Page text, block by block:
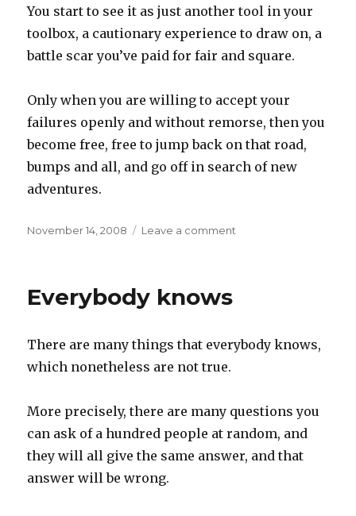
You start to see it as just another tool in your
toolbox, a cautionary experience to draw on, a
battle scar you’ve paid for fair and square.
Only when you are willing to accept your
failures openly and without remorse, then you
become free, free to jump back on that road,
bumps and all, and go off in search of new
adventures.
Posted
November 14, 2008 Leave a comment
Everybody knows
There are many things that everybody knows,
which nonetheless are not true.
More precisely, there are many questions you
can ask of a hundred people at random, and
they will all give the same answer, and that
answer will be wrong.